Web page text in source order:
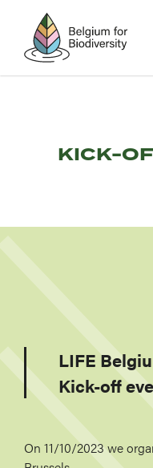
content
KICK-
LIFE
Kick-off
On 11/10/2023 we